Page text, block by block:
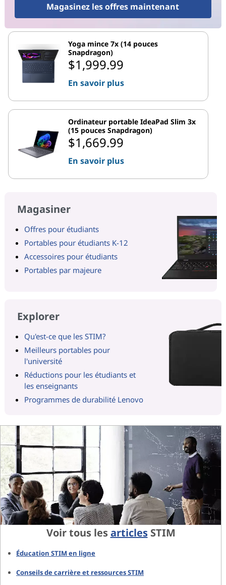
Magasinez les offres maintenant
Yoga mince 7x (14 pouces
Snapdragon)
$1,999.99
En savoir plus
Ordinateur portable IdeaPad Slim 3x
(15 pouces Snapdragon)
$1,669.99
En savoir plus
Magasiner
Offres pour étudiants
Portables pour étudiants K-12
Accessoires pour étudiants
Portables par majeure
Explorer
Qu'est-ce que les STIM?
Meilleurs portables pour
l'université
Réductions pour les étudiants et
les enseignants
Programmes de durabilité Lenovo
Voir tous lesarticlesSTIM
Éducation STIM en ligne
Conseils de carrière et ressources STIM